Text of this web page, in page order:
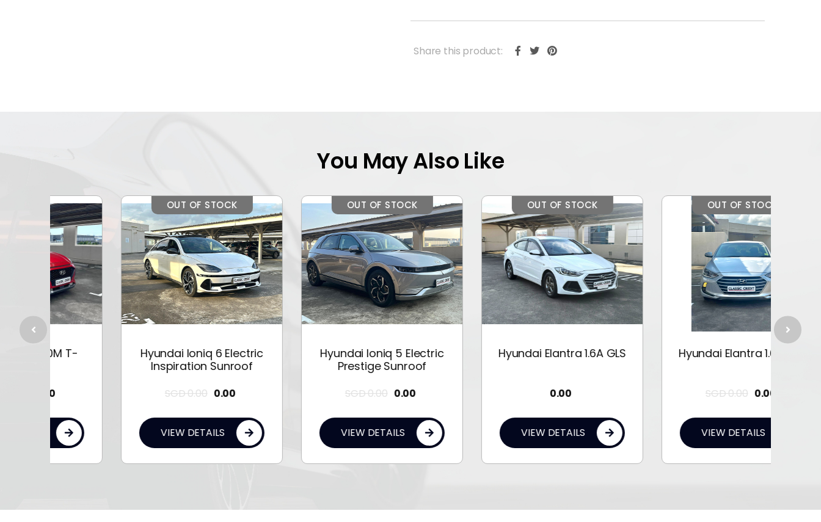
Share this product:
You May Also Like
OUT OF STOCK
Hyundai Ioniq 6 Electric
Inspiration Sunroof
0.00
VIEW DETAILS
OUT OF STOCK
Hyundai Ioniq 5 Electric
Prestige Sunroof
0.00
VIEW DETAILS
OUT OF STOCK
Hyundai Elantra 1.6A GLS
VIEW DETAILS
OUT OF STOCK
Hyundai Elantra 1.6A GLS
0.00
VIEW DETAILS